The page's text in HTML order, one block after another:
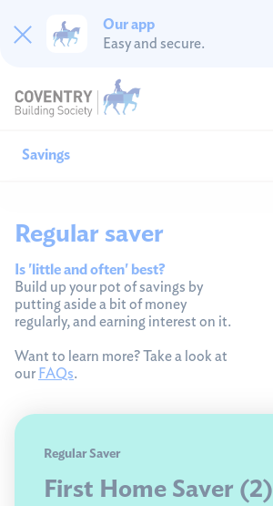
Our app
Easy and secure.
Savings
All savings
Cash ISAs
Fixed rates
Children's
Regular saver
Is 'little and often' best?
Build up your pot of savings by
putting aside a bit of money
regularly, and earning interest on it.
Want to learn more? Take a look at
our FAQs.
Regular Saver
First Home Saver (2)